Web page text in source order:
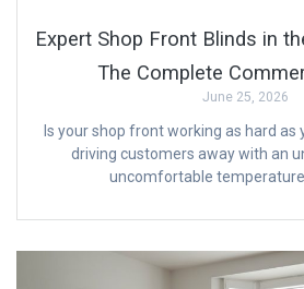
Expert Shop Front Blinds in
The Complete
June 25, 2026
Is your shop front working as hard as
driving customers away with an
uncomfortable